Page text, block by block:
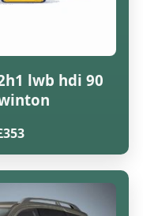
lwb hdi 90